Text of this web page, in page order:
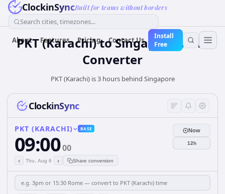
ClockinSyncBuilt for teams without borders
Search cities, timezones...
About Features Pricing Contact Us
Install
Free
PKT (Karachi)toSingapore Time
Converter
PKT (Karachi) is 3 hours behind Singapore
ClockinSync
PKT (KARACHI) BASE
09:0000
‹ Thu, Aug 6 › Share conversion
Now
12h